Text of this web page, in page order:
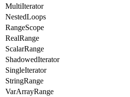
MultiIterator
NestedLoops
RangeScope
RealRange
ScalarRange
ShadowedIterator
SingleIterator
StringRange
VarArrayRange